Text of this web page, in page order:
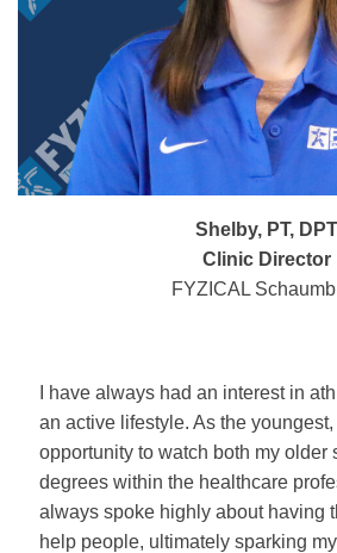
Shelby, PT, DPT
Clinic Director
FYZICAL
I have always had an interest in
an active lifestyle. As the
opportunity to watch both my older
degrees within the healthcare
always spoke highly about having
help people, ultimately sparking